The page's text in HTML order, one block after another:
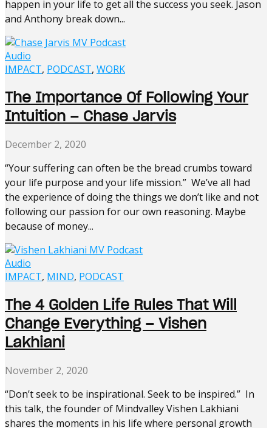
happen in your life to get all the success you seek. Jason
and Anthony break down...
Audio
IMPACT, PODCAST, WORK
The Importance Of Following Your
Intuition – Chase Jarvis
December 2, 2020
“Your suffering can often be the bread crumbs toward
your life purpose and your life mission.” We’ve all had
the experience of doing the things we don’t like and not
following our passion for our own reasoning. Maybe
because of money...
Audio
IMPACT, MIND, PODCAST
The 4 Golden Life Rules That Will
Change Everything – Vishen
Lakhiani
November 2, 2020
“Don’t seek to be inspirational. Seek to be inspired.” In
this talk, the founder of Mindvalley Vishen Lakhiani
shares the moments in his life where personal growth